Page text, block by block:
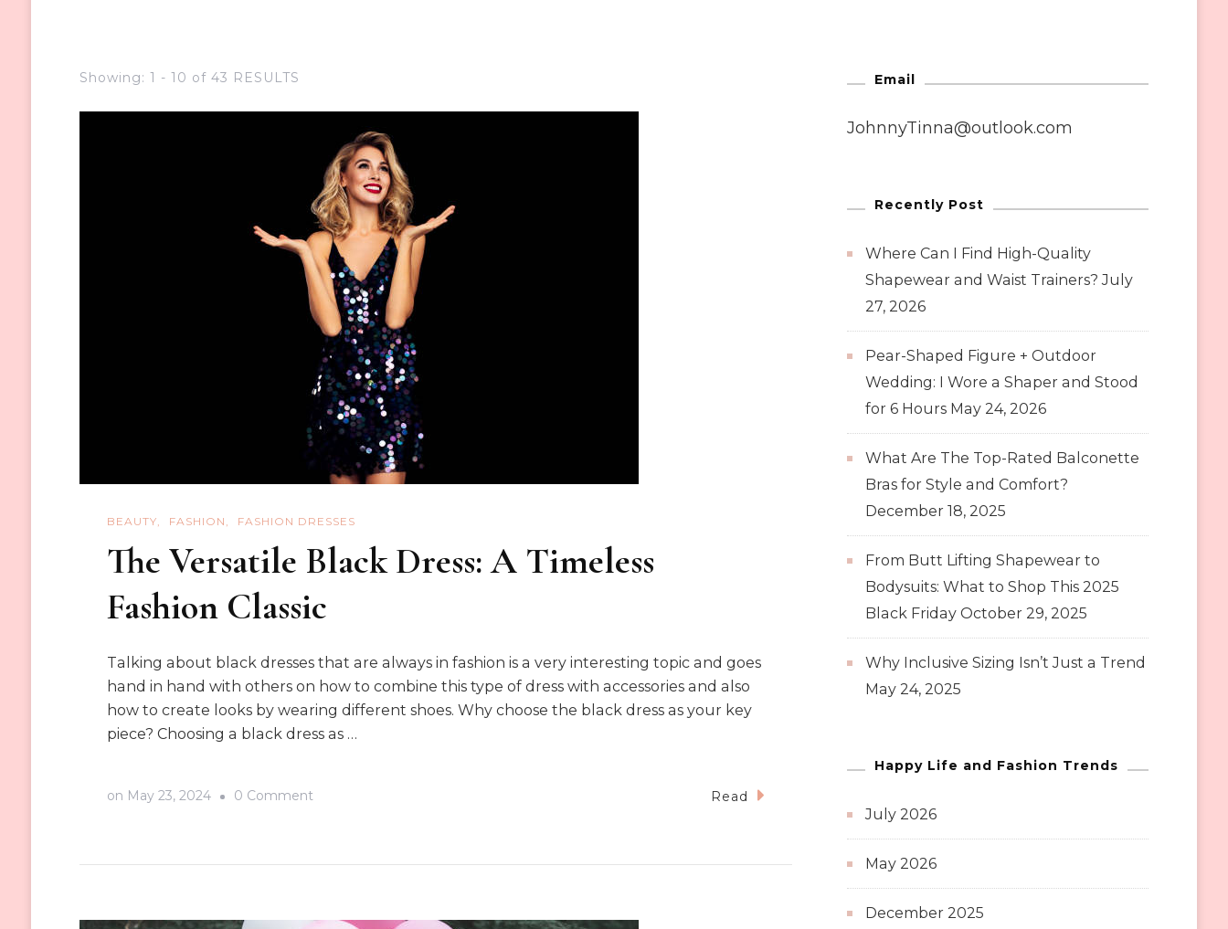
Showing: 1 - 10 of 43 RESULTS
BEAUTY FASHION FASHION DRESSES
The Versatile Black Dress: A Timeless
Fashion Classic
Talking about black dresses that are always in fashion is a very interesting topic and goes
hand in hand with others on how to combine this type of dress with accessories and also
how to create looks by wearing different shoes. Why choose the black dress as your key
piece? Choosing a black dress as …
on May 23, 2024 0 Commenton
Read
Email
JohnnyTinna@outlook.com
Recently Post
Where Can I Find High-Quality
Shapewear and Waist Trainers? July
27, 2026
Pear-Shaped Figure + Outdoor
Wedding: I Wore a Shaper and Stood
for 6 Hours May 24, 2026
What Are The Top-Rated Balconette
Bras for Style and Comfort?
December 18, 2025
From Butt Lifting Shapewear to
Bodysuits: What to Shop This 2025
Black Friday October 29, 2025
Why Inclusive Sizing Isn’t Just a Trend
May 24, 2025
Happy Life and Fashion Trends
July 2026
May 2026
December 2025